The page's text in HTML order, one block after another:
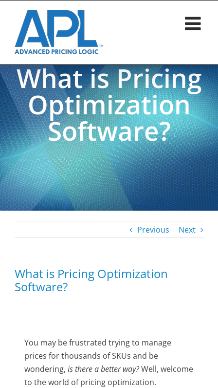
content
What is Pricing
Optimization
Software?
Previous Next
What is Pricing Optimization
Software?
You may be frustrated trying to manage
prices for thousands of SKUs and be
wondering, is there a better way?Well, welcome
to the world of pricing optimization.